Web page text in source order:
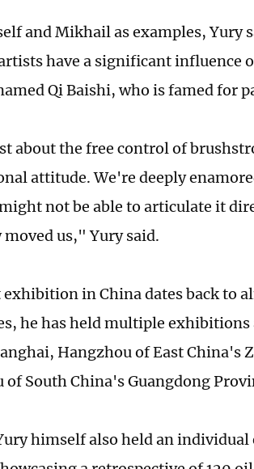
and Mikhail as examples, Yury
have a significant influence
Qi Baishi, who is famed for
about the free control of
attitude. We're deeply
not be able to articulate it
us," Yury said.
in China dates back to
he has held multiple
Hangzhou of East China's
of South China's Guangdong
himself also held an